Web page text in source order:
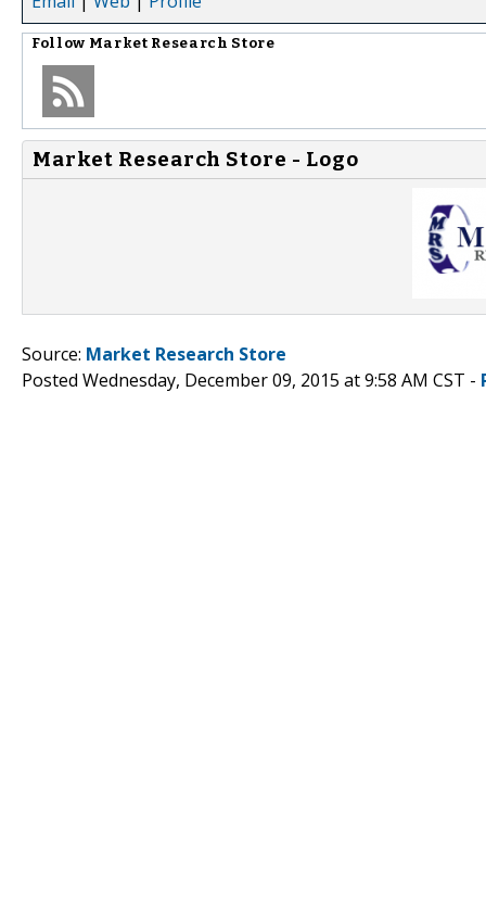
Follow Market Research Store
Market Research Store - Logo
Source: Market Research Store
Posted Wednesday, December 09, 2015 at 9:58 AM CST -